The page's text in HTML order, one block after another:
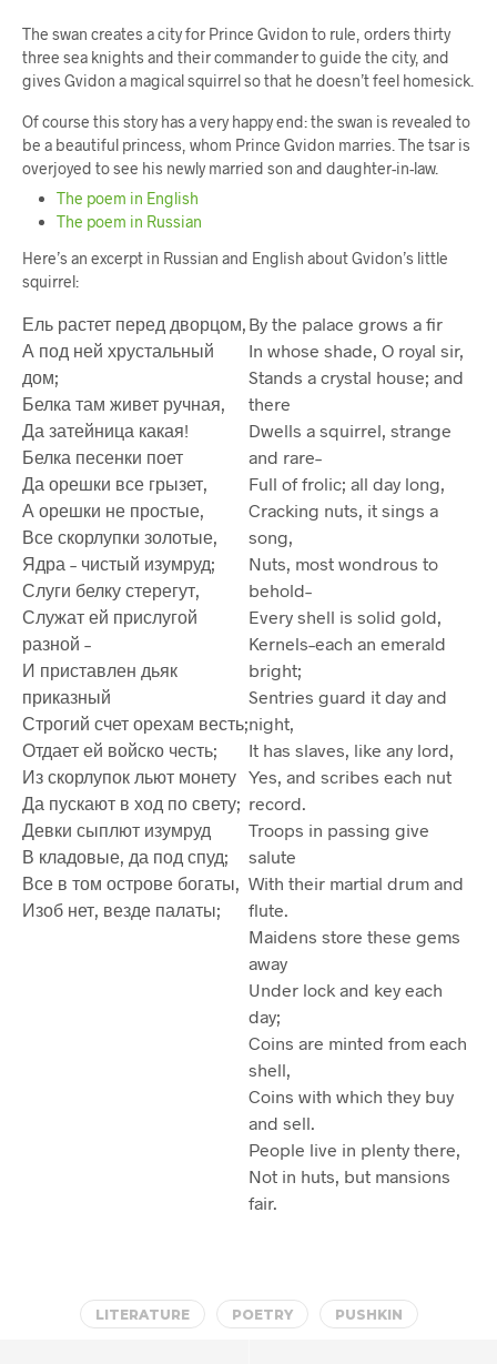
The swan creates a city for Prince Gvidon to rule, orders thirty
three sea knights and their commander to guide the city, and
gives Gvidon a magical squirrel so that he doesn’t feel homesick.
Of course this story has a very happy end: the swan is revealed to
be a beautiful princess, whom Prince Gvidon marries. The tsar is
overjoyed to see his newly married son and daughter-in-law.
The poem in English
The poem in Russian
Here’s an excerpt in Russian and English about Gvidon’s little
squirrel:
Ель растет перед дворцом,
А под ней хрустальный
дом;
Белка там живет ручная,
Да затейница какая!
Белка песенки поет
Да орешки все грызет,
А орешки не простые,
Все скорлупки золотые,
Ядра – чистый изумруд;
Слуги белку стерегут,
Служат ей прислугой
разной –
И приставлен дьяк
приказный
Строгий счет орехам весть;
Отдает ей войско честь;
Из скорлупок льют монету
Да пускают в ход по свету;
Девки сыплют изумруд
В кладовые, да под спуд;
Все в том острове богаты,
Изоб нет, везде палаты;
By the palace grows a fir
In whose shade, O royal sir,
Stands a crystal house; and
there
Dwells a squirrel, strange
and rare–
Full of frolic; all day long,
Cracking nuts, it sings a
song,
Nuts, most wondrous to
behold–
Every shell is solid gold,
Kernels–each an emerald
bright;
Sentries guard it day and
night,
It has slaves, like any lord,
Yes, and scribes each nut
record.
Troops in passing give
salute
With their martial drum and
flute.
Maidens store these gems
away
Under lock and key each
day;
Coins are minted from each
shell,
Coins with which they buy
and sell.
People live in plenty there,
Not in huts, but mansions
fair.
LITERATURE POETRY PUSHKIN